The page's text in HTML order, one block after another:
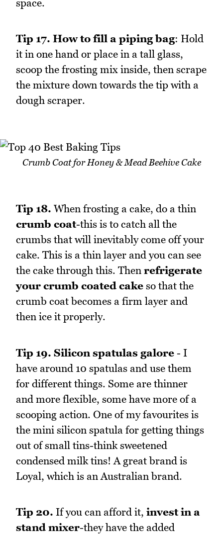
space.
Tip 17. How to fill a piping bag: Hold
it in one hand or place in a tall glass,
scoop the frosting mix inside, then scrape
the mixture down towards the tip with a
dough scraper.
Crumb Coat for Honey & Mead Beehive Cake
Tip 18. When frosting a cake, do a thin
crumb coat-this is to catch all the
crumbs that will inevitably come off your
cake. This is a thin layer and you can see
the cake through this. Then refrigerate
your crumb coated cake so that the
crumb coat becomes a firm layer and
then ice it properly.
Tip 19. Silicon spatulas galore - I
have around 10 spatulas and use them
for different things. Some are thinner
and more flexible, some have more of a
scooping action. One of my favourites is
the mini silicon spatula for getting things
out of small tins-think sweetened
condensed milk tins! A great brand is
Loyal, which is an Australian brand.
Tip 20. If you can afford it, invest in a
stand mixer-they have the added